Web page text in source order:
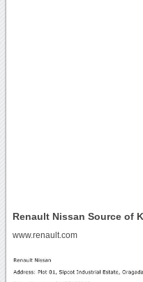
Renault Nissan Source of
www.renault.com